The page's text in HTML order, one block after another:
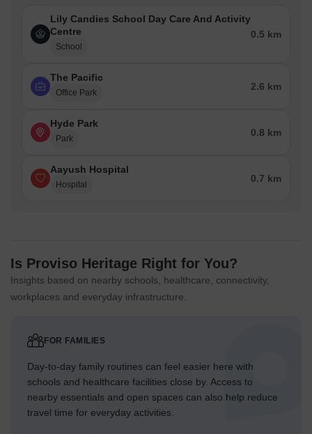
Lily Candies School Day Care And Activity
Centre
School
0.5 km
The Pacific
Office Park
2.6 km
Hyde Park
Park
0.8 km
Aayush Hospital
Hospital
0.7 km
Is Proviso Heritage Right for You?
Insights based on nearby schools, healthcare, connectivity,
workplaces and everyday infrastructure.
FOR FAMILIES
Day-to-day family routines can feel easier here with
schools and healthcare facilities close by. Access to
nearby essentials and open spaces can also help reduce
travel time for everyday activities.